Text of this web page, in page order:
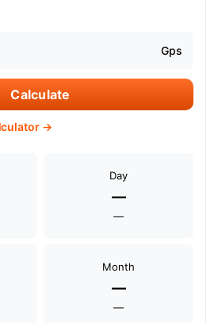
Gps
Calculate
→
Day
—
—
Month
—
—